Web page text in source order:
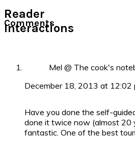
Reader
Interactions
Comments
Mel @ The cook's
December 18, 2013 at 12:02
Have you done the self-
done it twice now (almost 20
fantastic. One of the best